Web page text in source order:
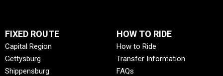
FIXED ROUTE
Capital Region
Gettysburg
Shippensburg
HOW TO RIDE
How to Ride
Transfer Information
FAQs